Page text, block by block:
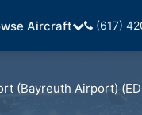
Aircraft (617)
(Bayreuth Airport)